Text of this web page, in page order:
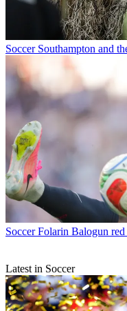
Soccer Southampton and
Soccer Folarin Balogun
Latest in Soccer